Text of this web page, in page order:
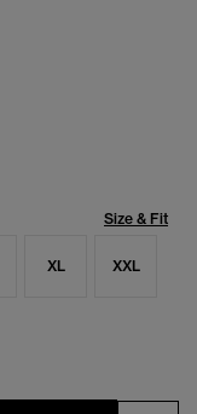
Size & Fit
XL XXL